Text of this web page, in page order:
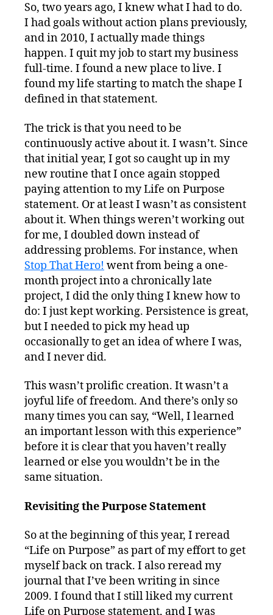
So, two years ago, I knew what I had to do.
I had goals without action plans previously,
and in 2010, I actually made things
happen. I quit my job to start my business
full-time. I found a new place to live. I
found my life starting to match the shape I
defined in that statement.
The trick is that you need to be
continuously active about it. I wasn’t. Since
that initial year, I got so caught up in my
new routine that I once again stopped
paying attention to my Life on Purpose
statement. Or at least I wasn’t as consistent
about it. When things weren’t working out
for me, I doubled down instead of
addressing problems. For instance, when
Stop That Hero! went from being a one-
month project into a chronically late
project, I did the only thing I knew how to
do: I just kept working. Persistence is great,
but I needed to pick my head up
occasionally to get an idea of where I was,
and I never did.
This wasn’t prolific creation. It wasn’t a
joyful life of freedom. And there’s only so
many times you can say, “Well, I learned
an important lesson with this experience”
before it is clear that you haven’t really
learned or else you wouldn’t be in the
same situation.
Revisiting the Purpose Statement
So at the beginning of this year, I reread
“Life on Purpose” as part of my effort to get
myself back on track. I also reread my
journal that I’ve been writing in since
2009. I found that I still liked my current
Life on Purpose statement, and I was